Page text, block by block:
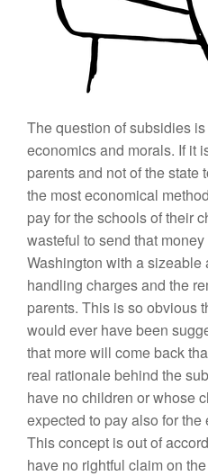
The question of subsidies
economics and morals. If it
parents and not of the state
the most economical
pay for the schools of their
wasteful to send that
Washington with a sizeable
handling charges and the
parents. This is so obvious
would ever have been
that more will come back
real rationale behind the
have no children or whose
expected to pay also for
This concept is out of
have no rightful claim on